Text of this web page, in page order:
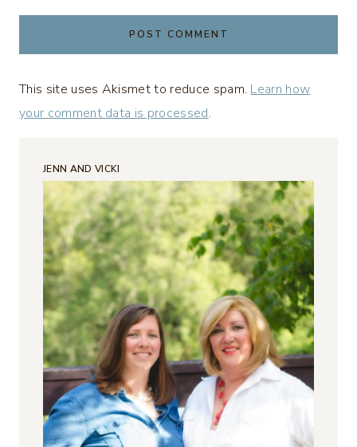
This site uses Akismet to reduce spam. Learn how
your comment data is processed.
JENN AND VICKI